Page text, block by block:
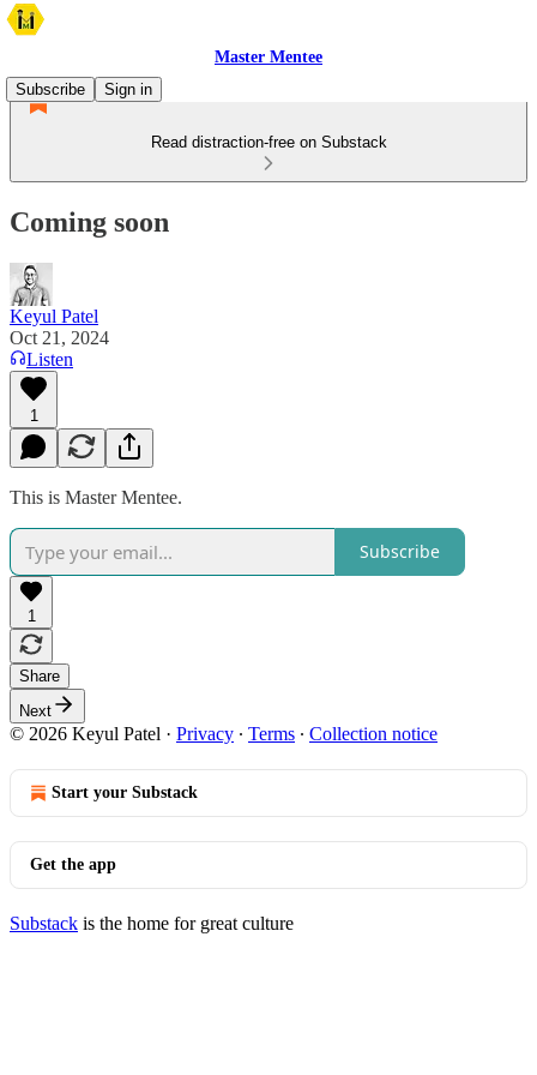
Master Mentee
Subscribe
Sign in
Read distraction-free on Substack
Coming soon
Keyul Patel
Oct 21, 2024
Listen
1
This is Master Mentee.
Subscribe
1
Share
Next
© 2026 Keyul Patel · Privacy ∙ Terms ∙ Collection notice
Start your Substack
Get the app
Substack is the home for great culture